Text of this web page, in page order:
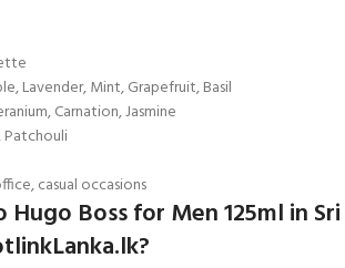
Lavender, Mint, Grapefruit, Basil
Carnation, Jasmine
Patchouli
casual occasions
Boss for Men 125ml in Sri